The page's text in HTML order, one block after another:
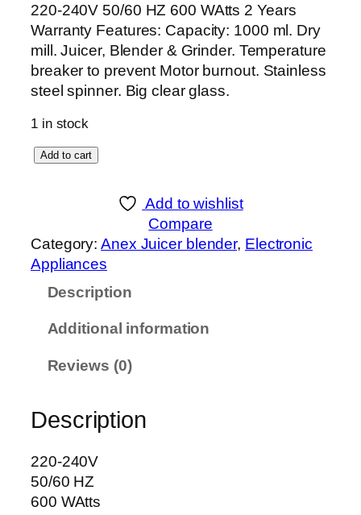
220-240V 50/60 HZ 600 WAtts 2 Years
Warranty Features: Capacity: 1000 ml. Dry
mill. Juicer, Blender & Grinder. Temperature
breaker to prevent Motor burnout. Stainless
steel spinner. Big clear glass.
1 in stock
D
E
C
R
B
L
Add to cart
Add to wishlist
Compare
Category:Anex Juicer blender, Electronic
Appliances
Description
Additional information
Reviews (0)
Description
220-240V
50/60 HZ
600 WAtts